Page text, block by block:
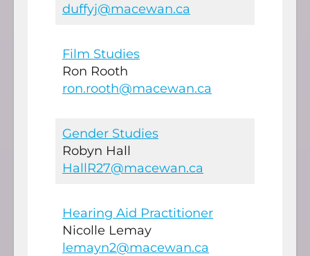
duffyj@macewan.ca
Film Studies
Ron Rooth
ron.rooth@macewan.ca
Gender Studies
Robyn Hall
HallR27@macewan.ca
Hearing Aid Practitioner
Nicolle Lemay
lemayn2@macewan.ca